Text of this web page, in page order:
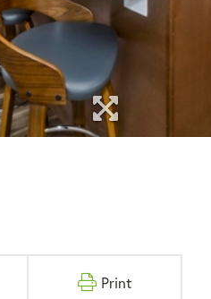
Print